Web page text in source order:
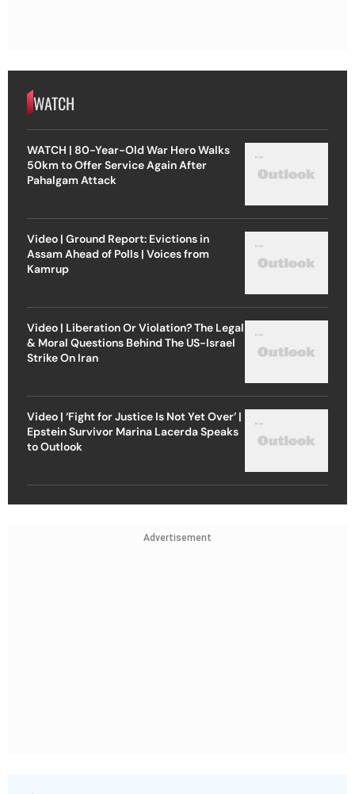
WATCH
WATCH | 80-Year-Old War Hero Walks
50km to Offer Service Again After
Pahalgam Attack
Video | Ground Report: Evictions in
Assam Ahead of Polls | Voices from
Kamrup
Video | Liberation Or Violation? The Legal
& Moral Questions Behind The US-Israel
Strike On Iran
Video | ‘Fight for Justice Is Not Yet Over’ |
Epstein Survivor Marina Lacerda Speaks
to Outlook
Advertisement